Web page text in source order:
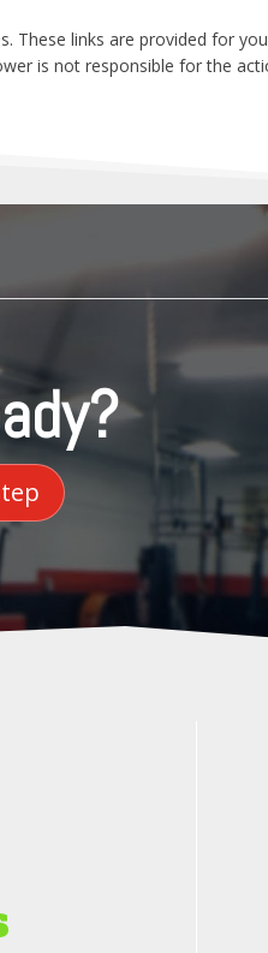
These links are provided for
is not responsible for the